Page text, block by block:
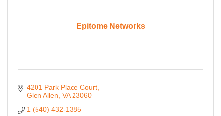
Epitome Networks
4201 Park Place Court
Glen Allen VA 23060
1 (540) 432-1385